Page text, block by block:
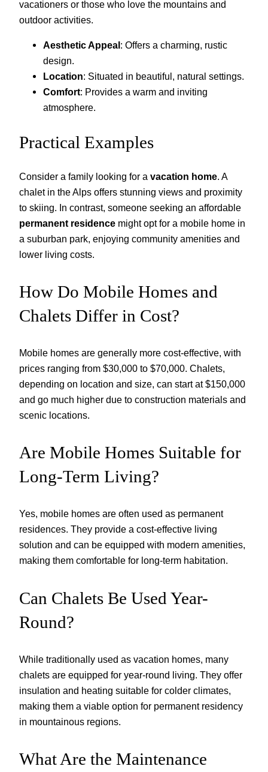
vacationers or those who love the mountains and
outdoor activities.
Aesthetic Appeal : Offers a charming, rustic
design.
Location: Situated in beautiful, natural settings.
Comfort: Provides a warm and inviting
atmosphere.
Practical Examples
Consider a family looking for a vacation home. A
chalet in the Alps offers stunning views and proximity
to skiing. In contrast, someone seeking an affordable
permanent residence might opt for a mobile home in
a suburban park, enjoying community amenities and
lower living costs.
How Do Mobile Homes and
Chalets Differ in Cost?
Mobile homes are generally more cost-effective, with
prices ranging from $30,000 to $70,000. Chalets,
depending on location and size, can start at $150,000
and go much higher due to construction materials and
scenic locations.
Are Mobile Homes Suitable for
Long-Term Living?
Yes, mobile homes are often used as permanent
residences. They provide a cost-effective living
solution and can be equipped with modern amenities,
making them comfortable for long-term habitation.
Can Chalets Be Used Year-
Round?
While traditionally used as vacation homes, many
chalets are equipped for year-round living. They offer
insulation and heating suitable for colder climates,
making them a viable option for permanent residency
in mountainous regions.
What Are the Maintenance